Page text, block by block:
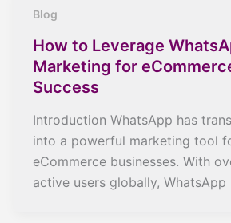
Blog
How to Leverage
Marketing for
Success
Introduction WhatsApp has
into a powerful marketing tool
eCommerce businesses. With
active users globally, WhatsApp